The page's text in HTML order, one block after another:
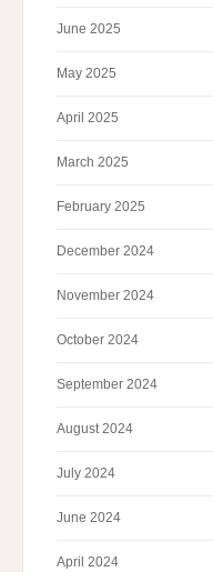
June 2025
May 2025
April 2025
March 2025
February 2025
December 2024
November 2024
October 2024
September 2024
August 2024
July 2024
June 2024
April 2024